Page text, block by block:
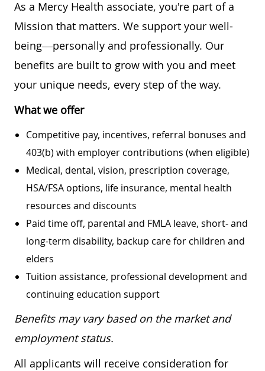
As a Mercy Health associate, you're part of a
Mission that matters. We support your well-
being—personally and professionally. Our
benefits are built to grow with you and meet
your unique needs, every step of the way.
What we offer
Competitive pay, incentives, referral bonuses and
403(b) with employer contributions (when eligible)
Medical, dental, vision, prescription coverage,
HSA/FSA options, life insurance, mental health
resources and discounts
Paid time off, parental and FMLA leave, short- and
long-term disability, backup care for children and
elders
Tuition assistance, professional development and
continuing education support
Benefits may vary based on the market and
employment status.
All applicants will receive consideration for